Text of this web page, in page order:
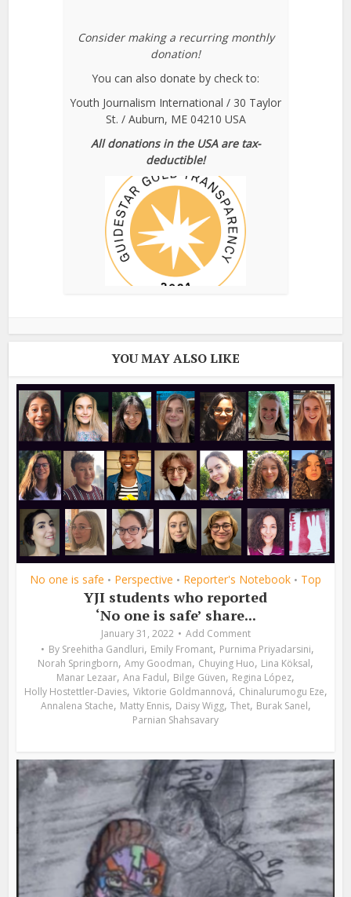
Consider making a recurring monthly
donation!
You can also donate by check to:
Youth Journalism International / 30 Taylor
St. / Auburn, ME 04210 USA
All donations in the USA are tax-
deductible!
YOU MAY ALSO LIKE
No one is safe • Perspective • Reporter's Notebook • Top
YJI students who reported
‘No one is safe’ share...
January 31, 2022
Add Comment
By Sreehitha Gandluri, Emily Fromant, Purnima Priyadarsini,
Norah Springborn, Amy Goodman, Chuying Huo, Lina Köksal,
Manar Lezaar, Ana Fadul, Bilge Güven, Regina López,
Holly Hostettler-Davies, Viktorie Goldmannová, Chinalurumogu Eze,
Annalena Stache, Matty Ennis, Daisy Wigg, Thet, Burak Sanel,
Parnian Shahsavary